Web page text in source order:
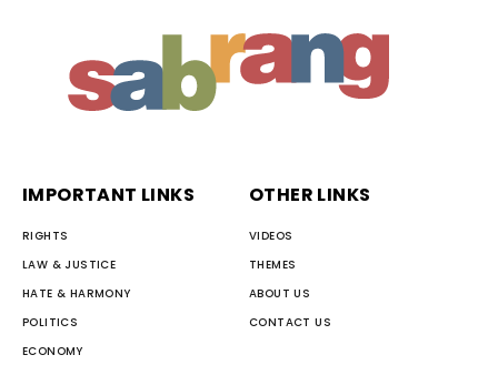
IMPORTANT LINKS
RIGHTS
LAW & JUSTICE
HATE & HARMONY
POLITICS
ECONOMY
OTHER LINKS
VIDEOS
THEMES
ABOUT US
CONTACT US